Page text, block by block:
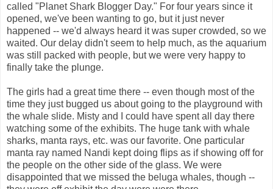
called "Planet Shark Blogger Day." For four years since it
opened, we've been wanting to go, but it just never
happened -- we'd always heard it was super crowded, so we
waited. Our delay didn't seem to help much, as the aquarium
was still packed with people, but we were very happy to
finally take the plunge.
The girls had a great time there -- even though most of the
time they just bugged us about going to the playground with
the whale slide. Misty and I could have spent all day there
watching some of the exhibits. The huge tank with whale
sharks, manta rays, etc. was our favorite. One particular
manta ray named Nandi kept doing flips as if showing off for
the people on the other side of the glass. We were
disappointed that we missed the beluga whales, though --